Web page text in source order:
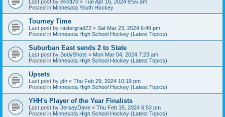
Last post by elliott70 « Tue Apr 16, 2024 9:55 am
Posted in Minnesota Youth Hockey
Tourney Time
Last post by raidergrad72 « Sat Mar 23, 2024 6:49 pm
Posted in Minnesota High School Hockey (Latest Topics)
Suburban East sends 2 to State
Last post by BodyShots « Mon Mar 04, 2024 7:23 am
Posted in Minnesota High School Hockey (Latest Topics)
Upsets
Last post by jdh « Thu Feb 29, 2024 10:19 pm
Posted in Minnesota High School Hockey (Latest Topics)
YHH's Player of the Year Finalists
Last post by JerseyDave « Thu Feb 15, 2024 6:53 pm
Posted in Minnesota High School Hockey (Latest Topics)